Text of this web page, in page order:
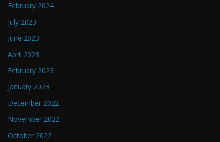
February 2024
July 2023
June 2023
April 2023
February 2023
January 2023
December 2022
November 2022
October 2022